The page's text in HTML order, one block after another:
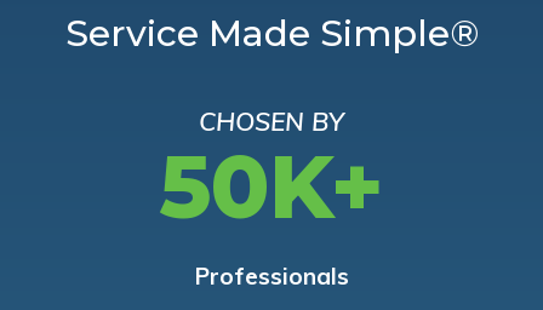
Service Made Simple®
CHOSEN BY
50K+
Professionals